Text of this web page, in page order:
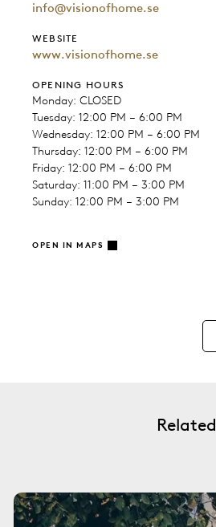
info@visionofhome.se
WEBSITE
www.visionofhome.se
OPENING HOURS
Monday: CLOSED
Tuesday: 12:00 PM – 6:00 PM
Wednesday: 12:00 PM – 6:00 PM
Thursday: 12:00 PM – 6:00 PM
Friday: 12:00 PM – 6:00 PM
Saturday: 11:00 PM – 3:00 PM
Sunday: 12:00 PM – 3:00 PM
OPEN IN MAPS
Related